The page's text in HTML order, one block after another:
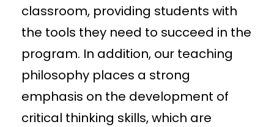
classroom, providing students with
the tools they need to succeed in the
program. In addition, our teaching
philosophy places a strong
emphasis on the development of
critical thinking skills, which are